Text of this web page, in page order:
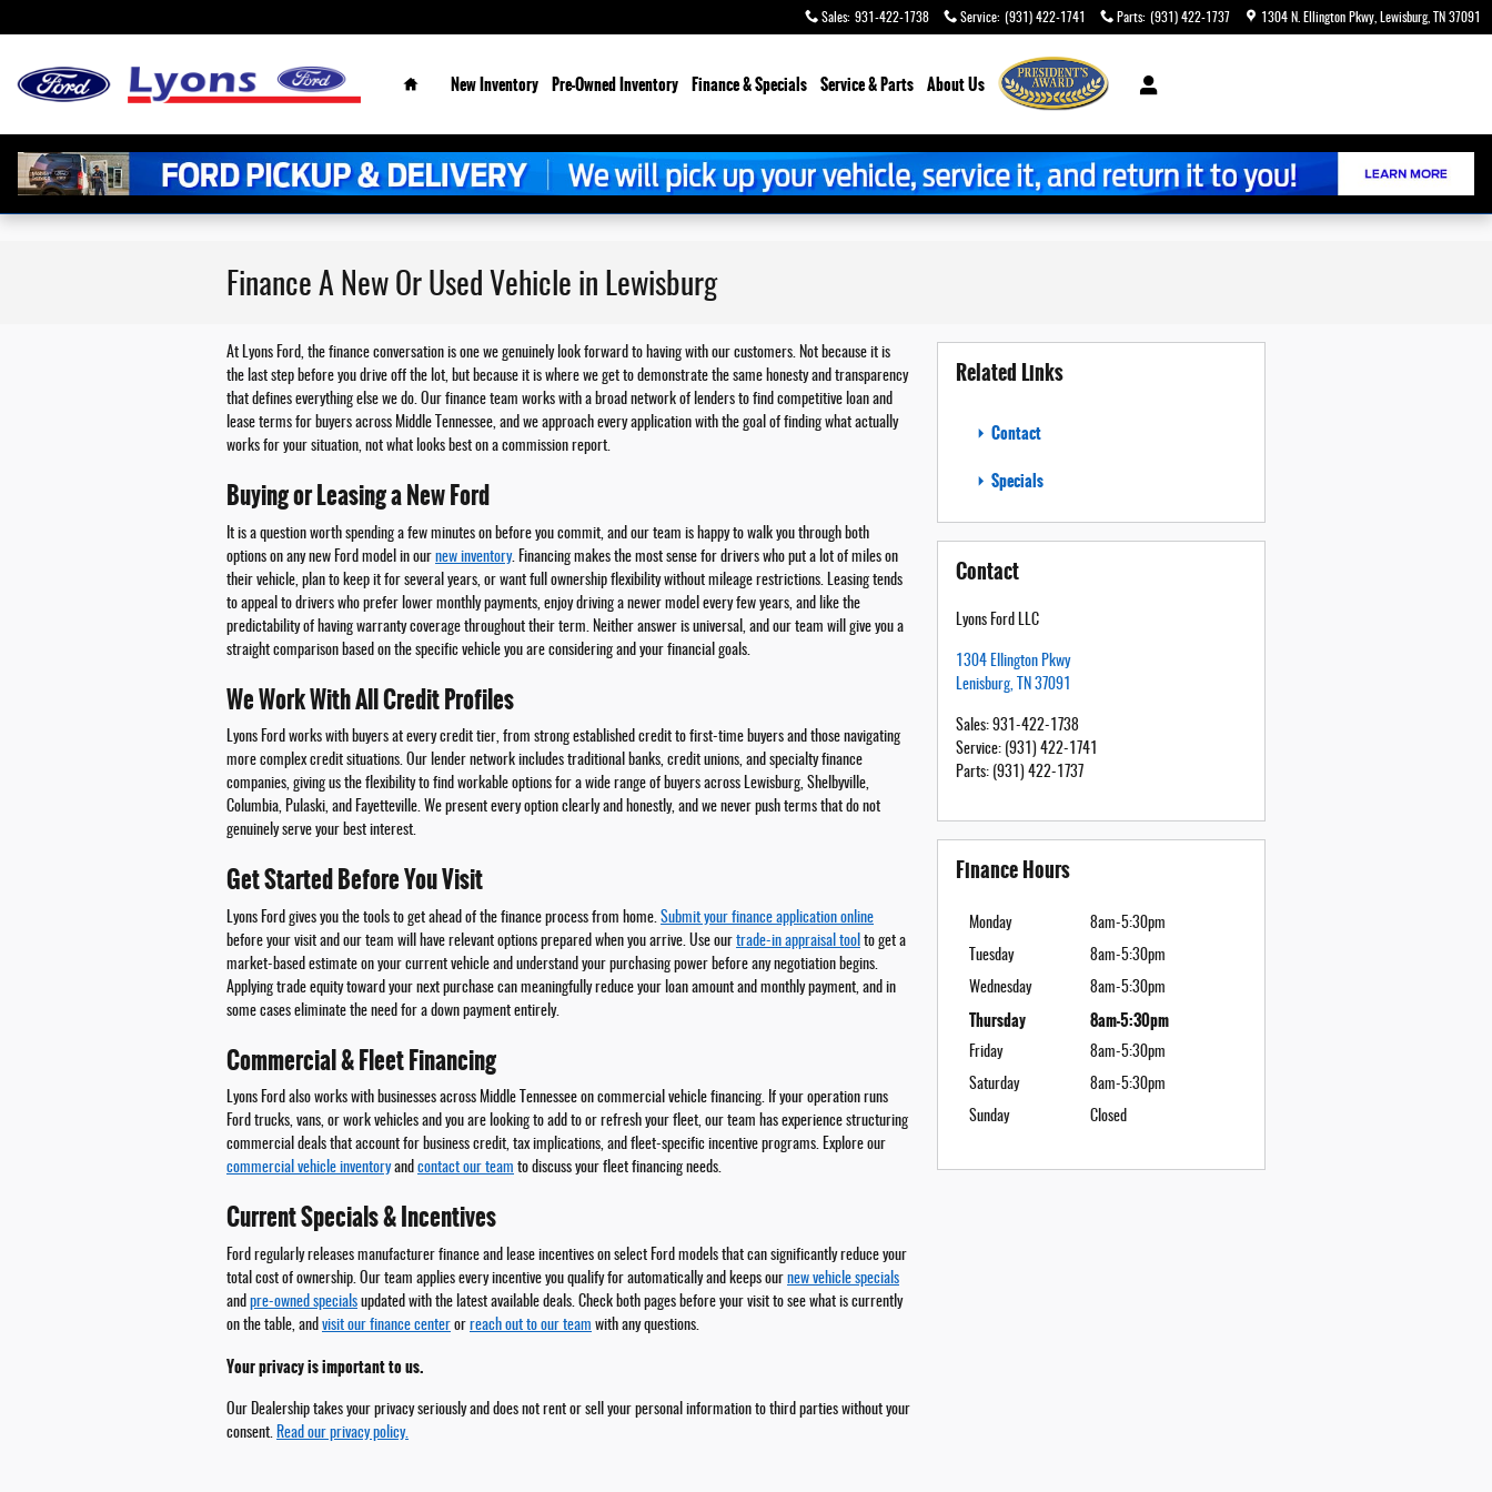
Sales: 931-422-1738 Service: (931) 422-1741 Parts: (931) 422-1737 1304 N. Ellington Pkwy Lewisburg, TN 37091
Home
NewInventory Pre-Owned Inventory Finance & Specials Service & Parts About Us
Finance A New Or Used Vehicle in Lewisburg
At Lyons Ford, the finance conversation is one we genuinely look forward to having with our customers. Not because it is
the last step before you drive off the lot, but because it is where we get to demonstrate the same honesty and transparency
that defines everything else we do. Our finance team works with a broad network of lenders to find competitive loan and
lease terms for buyers across Middle Tennessee, and we approach every application with the goal of finding what actually
works for your situation, not what looks best on a commission report.
Buying or Leasing a New Ford
It is a question worth spending a few minutes on before you commit, and our team is happy to walk you through both
options on any new Ford model in our new inventory. Financing makes the most sense for drivers who put a lot of miles on
their vehicle, plan to keep it for several years, or want full ownership flexibility without mileage restrictions. Leasing tends
to appeal to drivers who prefer lower monthly payments, enjoy driving a newer model every few years, and like the
predictability of having warranty coverage throughout their term. Neither answer is universal, and our team will give you a
straight comparison based on the specific vehicle you are considering and your financial goals.
We Work With All Credit Profiles
Lyons Ford works with buyers at every credit tier, from strong established credit to first-time buyers and those navigating
more complex credit situations. Our lender network includes traditional banks, credit unions, and specialty finance
companies, giving us the flexibility to find workable options for a wide range of buyers across Lewisburg, Shelbyville,
Columbia, Pulaski, and Fayetteville. We present every option clearly and honestly, and we never push terms that do not
genuinely serve your best interest.
Get Started Before You Visit
Lyons Ford gives you the tools to get ahead of the finance process from home. Submit your finance application online
before your visit and our team will have relevant options prepared when you arrive. Use our trade-in appraisal tool to get a
market-based estimate on your current vehicle and understand your purchasing power before any negotiation begins.
Applying trade equity toward your next purchase can meaningfully reduce your loan amount and monthly payment, and in
some cases eliminate the need for a down payment entirely.
Commercial & Fleet Financing
Lyons Ford also works with businesses across Middle Tennessee on commercial vehicle financing. If your operation runs
Ford trucks, vans, or work vehicles and you are looking to add to or refresh your fleet, our team has experience structuring
commercial deals that account for business credit, tax implications, and fleet-specific incentive programs. Explore our
commercial vehicle inventoryand contact our team to discuss your fleet financing needs.
Current Specials & Incentives
Ford regularly releases manufacturer finance and lease incentives on select Ford models that can significantly reduce your
total cost of ownership. Our team applies every incentive you qualify for automatically and keeps our new vehicle specials
and pre-owned specials updated with the latest available deals. Check both pages before your visit to see what is currently
on the table, and visit our finance center or reach out to our team with any questions.
Your privacy is important to us.
Our Dealership takes your privacy seriously and does not rent or sell your personal information to third parties without your
consent. Read our privacy policy.
Related Links
Contact
Specials
Contact
Lyons Ford LLC
1304 Ellington Pkwy
Lenisburg, TN 37091
Sales: 931-422-1738
Service: (931) 422-1741
Parts: (931) 422-1737
Finance Hours
Monday 8am-5:30pm
Tuesday 8am-5:30pm
Wednesday 8am-5:30pm
Thursday 8am-5:30pm
Friday 8am-5:30pm
Saturday 8am-5:30pm
Sunday Closed